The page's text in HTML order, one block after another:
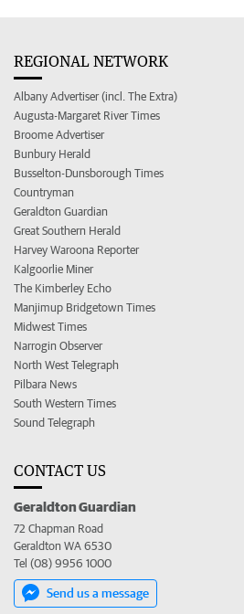
REGIONAL NETWORK
Albany Advertiser (incl. The Extra)
Augusta-Margaret River Times
Broome Advertiser
Bunbury Herald
Busselton-Dunsborough Times
Countryman
Geraldton Guardian
Great Southern Herald
Harvey Waroona Reporter
Kalgoorlie Miner
The Kimberley Echo
Manjimup Bridgetown Times
Midwest Times
Narrogin Observer
North West Telegraph
Pilbara News
South Western Times
Sound Telegraph
CONTACT US
Geraldton Guardian
72 Chapman Road
Geraldton WA 6530
Tel (08) 9956 1000
Send us a message